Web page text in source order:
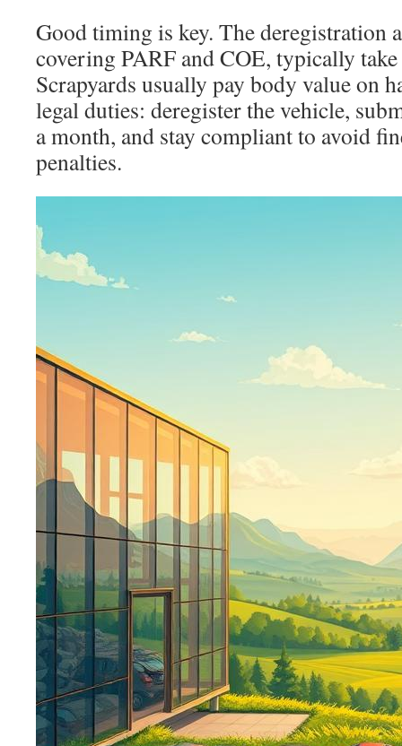
Good timing is key. The deregistration
covering PARF and COE, typically
Scrapyards usually pay body value on
legal duties: deregister the vehicle,
a month, and stay compliant to avoid
penalties.